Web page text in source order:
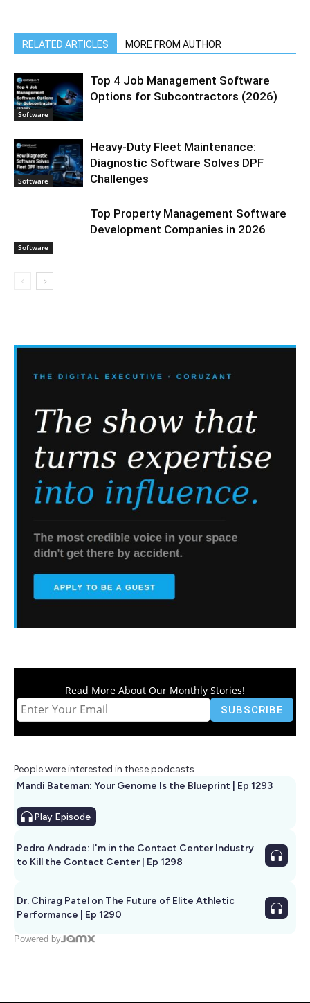
RELATED ARTICLES MORE FROM AUTHOR
Software
Top 4 Job Management Software
Options for Subcontractors (2026)
Software
Heavy-Duty Fleet Maintenance:
Diagnostic Software Solves DPF
Challenges
Software
Top Property Management Software
Development Companies in 2026
Read More About Our Monthly Stories!
People were interested in these podcasts
Mandi Bateman: Your Genome Is the Blueprint | Ep 1293
Play Episode
Pedro Andrade: I'm in the Contact Center Industry
to Kill the Contact Center | Ep 1298
Dr. Chirag Patel on The Future of Elite Athletic
Performance | Ep 1290
Powered by